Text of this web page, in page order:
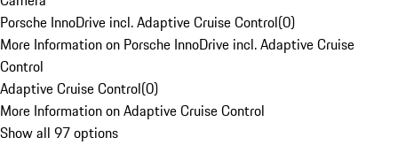
Porsche InnoDrive incl. Adaptive Cruise Control(0)
More Information on Porsche InnoDrive incl. Adaptive Cruise
Control
Adaptive Cruise Control(0)
More Information on Adaptive Cruise Control
Show all 97 options